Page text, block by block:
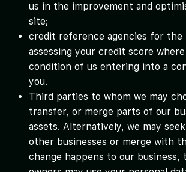
us in the improvement and
site;
credit reference agencies for the
assessing your credit score
condition of us entering into a
you.
Third parties to whom we may
transfer, or merge parts of our
assets. Alternatively, we may
other businesses or merge with
change happens to our business,